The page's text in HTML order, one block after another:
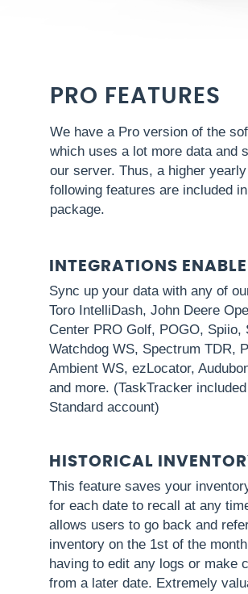
PRO FEATURES
We have a Pro version of the
which uses a lot more data and
our server. Thus, a higher
following features are included
package.
INTEGRATIONS
Sync up your data with any of
Toro IntelliDash, John Deere
Center PRO Golf, POGO, Spiio,
Watchdog WS, Spectrum TDR,
Ambient WS, ezLocator,
and more. (TaskTracker
Standard account)
HISTORICAL
This feature saves your
for each date to recall at any
allows users to go back and
inventory on the 1st of the
having to edit any logs or make
from a later date. Extremely